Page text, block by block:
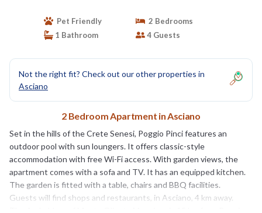
Pet Friendly
2 Bedrooms
1 Bathroom
4 Guests
Not the right fit? Check out our other properties in
Asciano
2 Bedroom Apartment in Asciano
Set in the hills of the Crete Senesi, Poggio Pinci features an
outdoor pool with sun loungers. It offers classic-style
accommodation with free Wi-Fi access. With garden views, the
apartment comes with a sofa and TV. It has an equipped kitchen.
The garden is fitted with a table, chairs and BBQ facilities.
Guests will find shops and restaurants, in Asciano, 4 km away.